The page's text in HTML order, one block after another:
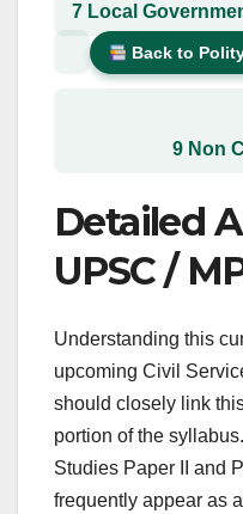
7 Local
Back to
9 Non
Detailed
UPSC /
Understanding this
upcoming Civil
should closely link
portion of the
Studies Paper II and
frequently appear as